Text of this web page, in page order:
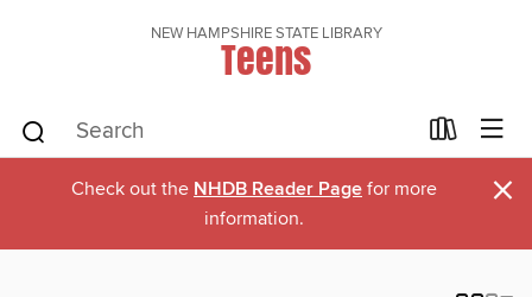
NEW HAMPSHIRE STATE LIBRARY
Teens
Check out the NHDB Reader Page for more
information.
×